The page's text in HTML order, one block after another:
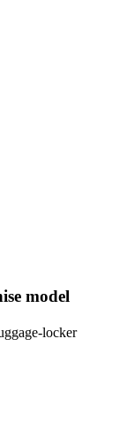
model
locker